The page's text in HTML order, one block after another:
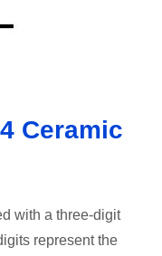
Ceramic
with a three-digit
represent the